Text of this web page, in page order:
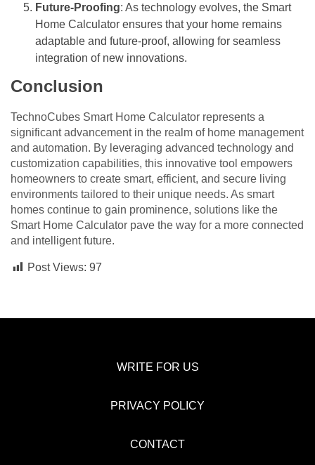
Future-Proofing: As technology evolves, the Smart
Home Calculator ensures that your home remains
adaptable and future-proof, allowing for seamless
integration of new innovations.
Conclusion
TechnoCubes Smart Home Calculator represents a
significant advancement in the realm of home management
and automation. By leveraging advanced technology and
customization capabilities, this innovative tool empowers
homeowners to create smart, efficient, and secure living
environments tailored to their unique needs. As smart
homes continue to gain prominence, solutions like the
Smart Home Calculator pave the way for a more connected
and intelligent future.
Post Views: 97
WRITE FOR US
PRIVACY POLICY
CONTACT